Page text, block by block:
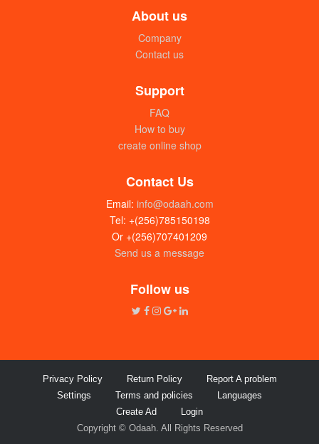
About us
Company
Contact us
Support
FAQ
How to buy
create online shop
Contact Us
Email: info@odaah.com
Tel: +(256)785150198
Or +(256)707401209
Send us a message
Follow us
Privacy Policy Return Policy
Report A problem
Settings
Terms and policies
Languages
Create Ad
Login
Copyright © Odaah. All Rights Reserved